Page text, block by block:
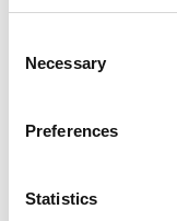
Selection
Necessary
Preferences
Statistics
You